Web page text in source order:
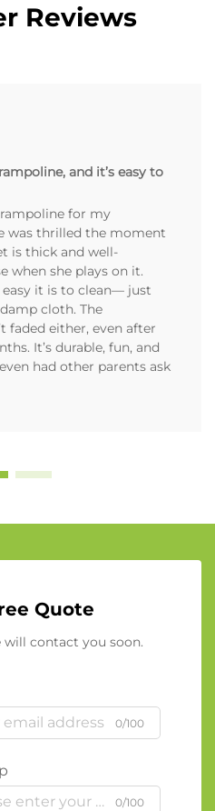
Reviews
and it’s easy to
for my
was thrilled the moment
is thick and well-
when she plays on it.
it is to clean— just
cloth. The
faded either, even after
It’s durable, fun, and
had other parents ask
Quote
contact you soon.
0/100
0/100